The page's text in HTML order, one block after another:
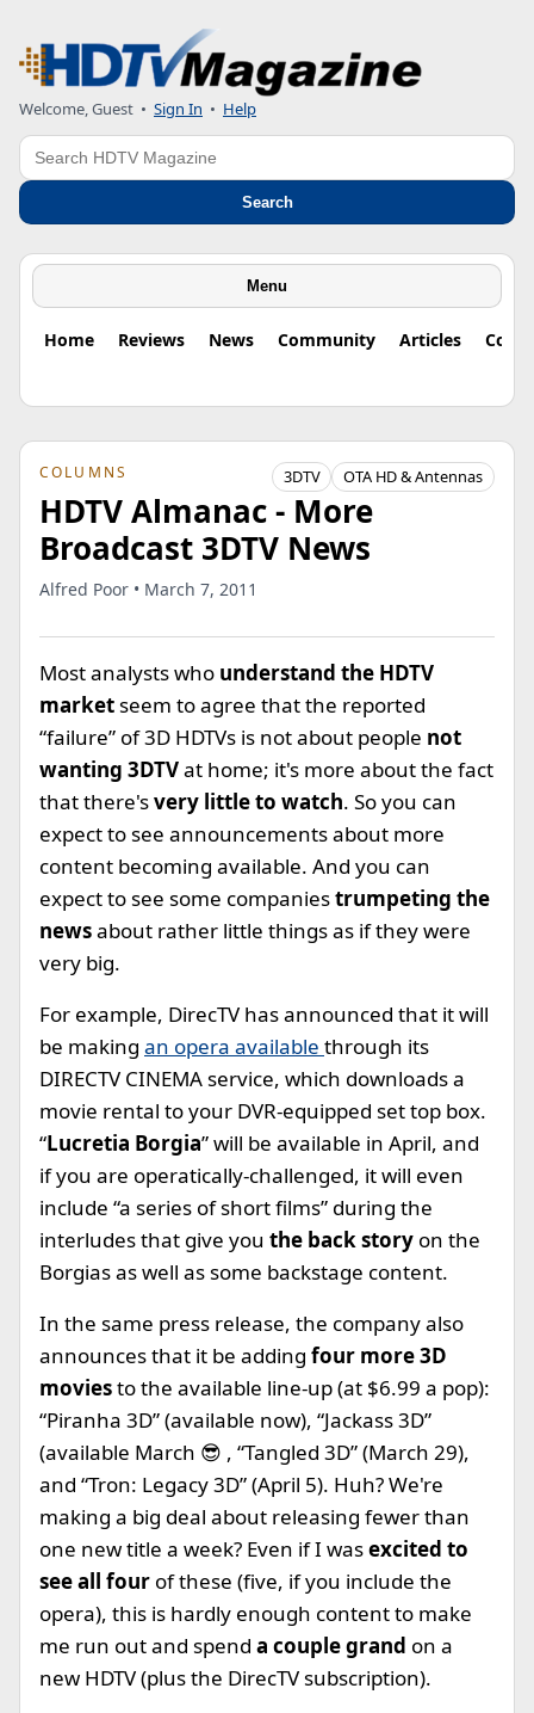
Welcome, Guest • Sign In • Help
Search
Search
Menu
Home Reviews News Community Articles
COLUMNS 3DTV OTA HD & Antennas
HDTV Almanac - More
Broadcast 3DTV News
Alfred Poor • March 7, 2011
Most analysts who understand the HDTV
marketseem to agree that the reported
“failure” of 3D HDTVs is not about people not
wanting 3DTVat home; it's more about the fact
that there'svery little to watch. So you can
expect to see announcements about more
content becoming available. And you can
expect to see some companiestrumpeting the
newsabout rather little things as if they were
very big.
For example, DirecTV has announced that it will
be making an opera available through its
DIRECTV CINEMA service, which downloads a
movie rental to your DVR-equipped set top box.
“Lucretia Borgia” will be available in April, and
if you are operatically-challenged, it will even
include “a series of short films” during the
interludes that give you the back story on the
Borgias as well as some backstage content.
In the same press release, the company also
announces that it be adding four more 3D
moviesto the available line-up (at $6.99 a pop):
“Piranha 3D” (available now), “Jackass 3D”
(available March 😎 , “Tangled 3D” (March 29),
and “Tron: Legacy 3D” (April 5). Huh? We're
making a big deal about releasing fewer than
one new title a week? Even if I wasexcited to
see all four of these (five, if you include the
opera), this is hardly enough content to make
me run out and spend a couple grand on a
new HDTV (plus the DirecTV subscription).